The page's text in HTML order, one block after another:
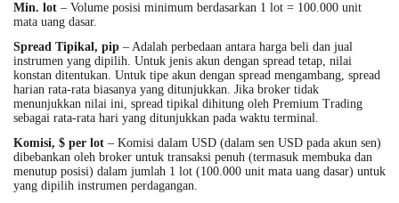
Min. lot – Volume posisi minimum berdasarkan 1 lot = 100.000 unit
mata uang dasar.
Spread Tipikal, pip – Adalah perbedaan antara harga beli dan jual
instrumen yang dipilih. Untuk jenis akun dengan spread tetap, nilai
konstan ditentukan. Untuk tipe akun dengan spread mengambang, spread
harian rata-rata biasanya yang ditunjukkan. Jika broker tidak
menunjukkan nilai ini, spread tipikal dihitung oleh Premium Trading
sebagai rata-rata hari yang ditunjukkan pada waktu terminal.
Komisi, $ per lot – Komisi dalam USD (dalam sen USD pada akun sen)
dibebankan oleh broker untuk transaksi penuh (termasuk membuka dan
menutup posisi) dalam jumlah 1 lot (100.000 unit mata uang dasar) untuk
yang dipilih instrumen perdagangan.